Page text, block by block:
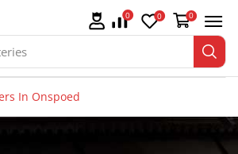
0 0 0
In Onspoed